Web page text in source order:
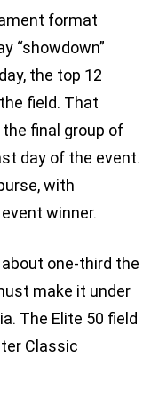
format
“showdown”
the top 12
field. That
final group of
day of the event.
with
winner.
one-third the
make it under
The Elite 50 field
Classic